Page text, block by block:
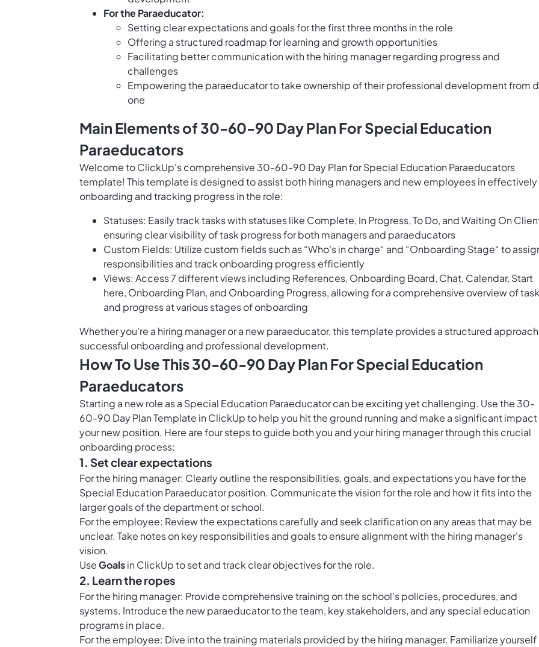
For the Paraeducator:
Setting clear expectations and goals for the first three months in the role
Offering a structured roadmap for learning and growth opportunities
Facilitating better communication with the hiring manager regarding progress and
challenges
Empowering the paraeducator to take ownership of their professional development from
one
Main Elements of 30-60-90 Day Plan For Special Education
Paraeducators
Welcome to ClickUp's comprehensive 30-60-90 Day Plan for Special Education Paraeducators
template! This template is designed to assist both hiring managers and new employees in effectively
onboarding and tracking progress in the role:
Statuses: Easily track tasks with statuses like Complete, In Progress, To Do, and Waiting On
ensuring clear visibility of task progress for both managers and paraeducators
Custom Fields: Utilize custom fields such as “Who's in charge“ and “Onboarding Stage“ to
responsibilities and track onboarding progress efficiently
Views: Access 7 different views including References, Onboarding Board, Chat, Calendar, Start
here, Onboarding Plan, and Onboarding Progress, allowing for a comprehensive overview of
and progress at various stages of onboarding
Whether you're a hiring manager or a new paraeducator, this template provides a structured
successful onboarding and professional development.
How To Use This 30-60-90 Day Plan For Special Education
Paraeducators
Starting a new role as a Special Education Paraeducator can be exciting yet challenging. Use the 30-
60-90 Day Plan Template in ClickUp to help you hit the ground running and make a significant impact
your new position. Here are four steps to guide both you and your hiring manager through this crucial
onboarding process:
1. Set clear expectations
For the hiring manager: Clearly outline the responsibilities, goals, and expectations you have for the
Special Education Paraeducator position. Communicate the vision for the role and how it fits into the
larger goals of the department or school.
For the employee: Review the expectations carefully and seek clarification on any areas that may be
unclear. Take notes on key responsibilities and goals to ensure alignment with the hiring manager's
vision.
UseGoalsin ClickUp to set and track clear objectives for the role.
2. Learn the ropes
For the hiring manager: Provide comprehensive training on the school's policies, procedures, and
systems. Introduce the new paraeducator to the team, key stakeholders, and any special education
programs in place.
For the employee: Dive into the training materials provided by the hiring manager. Familiarize yourself